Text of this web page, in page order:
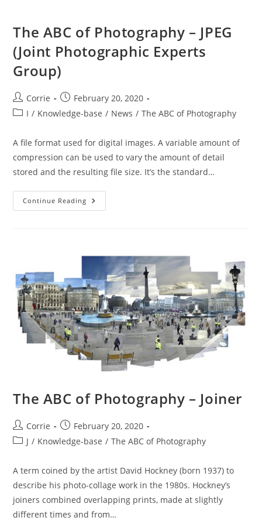
The ABC of Photography – JPEG
(Joint Photographic Experts
Group)
Post
author:
Corrie
Post
published:
February 20, 2020
PostI / Knowledge-base / News / The ABC of Photography
A file format used for digital images. A variable amount of
compression can be used to vary the amount of detail
stored and the resulting file size. It’s the standard…
Continue Reading The
ABC
Photographic
Experts
Group)
The ABC of Photography – Joiner
Post
author:
Corrie
Post
published:
February 20, 2020
PostJ / Knowledge-base / The ABC of Photography
A term coined by the artist David Hockney (born 1937) to
describe his photo-collage work in the 1980s. Hockney’s
joiners combined overlapping prints, made at slightly
different times and from…